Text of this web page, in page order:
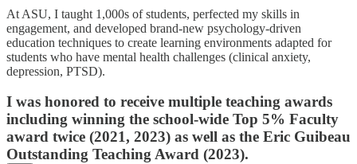
At ASU, I taught 1,000s of students, perfected my skills in
engagement, and developed brand-new psychology-driven
education techniques to create learning environments adapted for
students who have mental health challenges (clinical anxiety,
depression, PTSD).
I was honored to receive multiple teaching awards
including winning the school-wide Top 5% Faculty
award twice (2021, 2023) as well as the Eric Guibeau
Outstanding Teaching Award (2023).